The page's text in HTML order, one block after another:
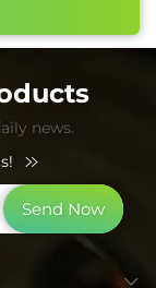
news.
Send Now